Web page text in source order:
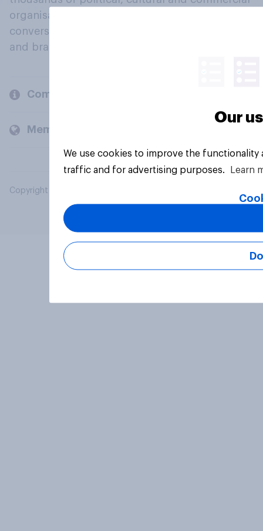
organisations engage in a continuous
conversation about their beliefs, behaviours
and brands.
Company
Members and clients
Copyright © 2026 YouGov PLC. All Rights Reserved.
Our
We use cookies to improve the
traffic and for advertising purposes.
Learn